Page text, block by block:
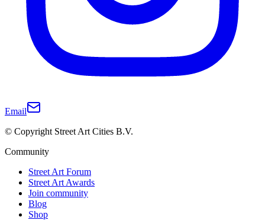
Email
© Copyright Street Art Cities B.V.
Community
Street Art Forum
Street Art Awards
Join community
Blog
Shop